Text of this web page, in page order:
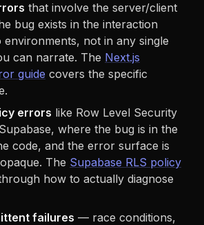
that involve the server/client
bug exists in the interaction
environments, not in any single
can narrate. The Next.js
guide covers the specific
errors like Row Level Security
where the bug is in the
code, and the error surface is
The Supabase RLS policy
how to actually diagnose
failures — race conditions,